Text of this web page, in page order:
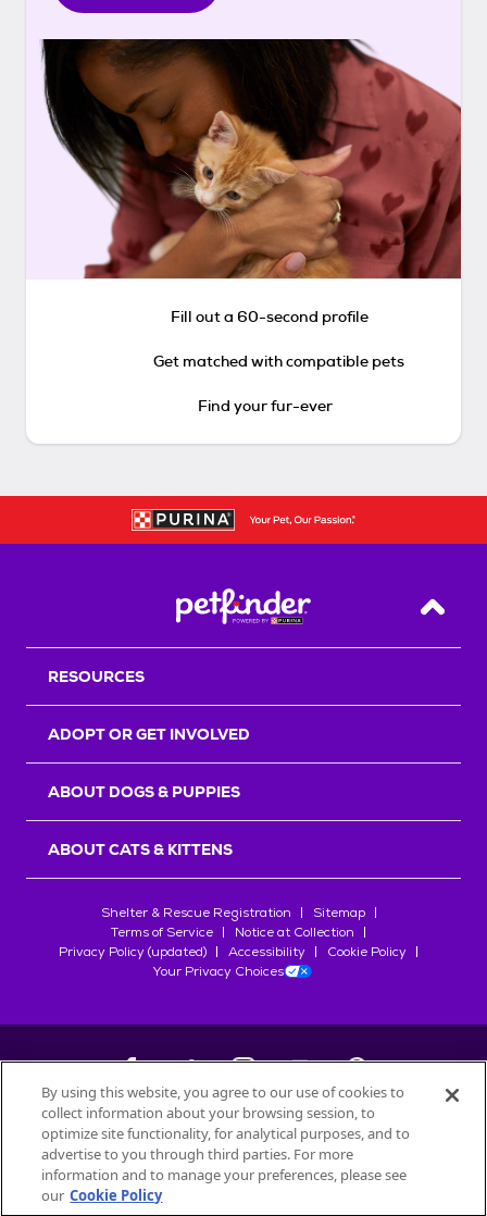
Fill out a 60-second profile
Get matched with compatible pets
Find your fur-ever
Back
RESOURCES
ADOPT OR GET INVOLVED
ABOUT DOGS & PUPPIES
ABOUT CATS & KITTENS
Shelter & Rescue Registration
Sitemap
Terms of Service
Notice at Collection
Privacy Policy (updated)
Accessibility
Cookie Policy
Your Privacy Choices
©2026Petfinder.com
All trademarks are owned bySociété des Produits Nestlé
used with permission.
By using this website, you agree to our use of cookies to
collect information about your browsing session, to
optimize site functionality, for analytical purposes, and to
advertise to you through third parties. For more
information and to manage your preferences, please see
our Cookie Policy